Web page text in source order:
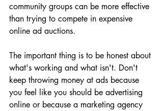
community groups can be more effective
than trying to compete in expensive
online ad auctions.
The important thing is to be honest about
what's working and what isn't. Don't
keep throwing money at ads because
you feel like you should be advertising
online or because a marketing agency